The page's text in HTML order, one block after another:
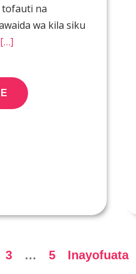
tofauti na
wa kila siku
[…]
3 … 5 Inayofuata